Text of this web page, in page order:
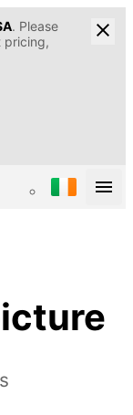
. Please
pricing,